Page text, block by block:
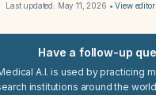
Last updated: May 11, 2026 •View
Have a follow-up
A.I. is used by practicing
institutions around the